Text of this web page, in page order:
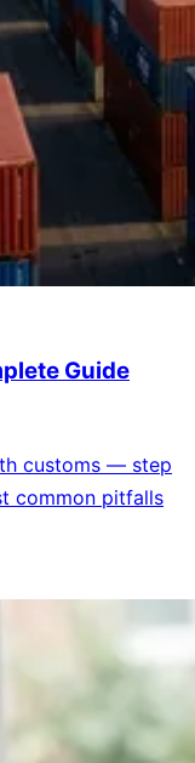
Guide
customs — step
common pitfalls